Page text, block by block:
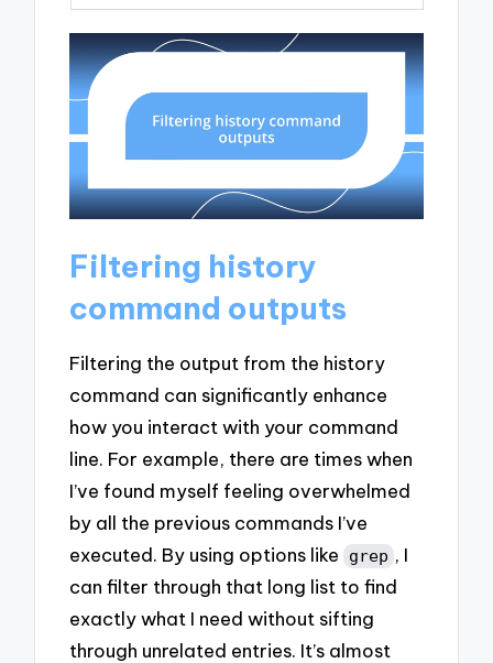
Filtering history
command outputs
Filtering the output from the history
command can significantly enhance
how you interact with your command
line. For example, there are times when
I’ve found myself feeling overwhelmed
by all the previous commands I’ve
executed. By using options like grep , I
can filter through that long list to find
exactly what I need without sifting
through unrelated entries. It’s almost